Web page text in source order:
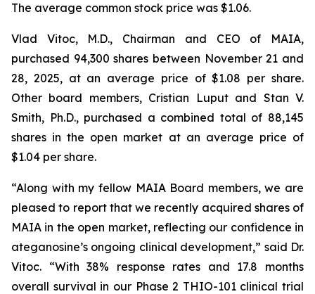
The average common stock price was $1.06.
Vlad Vitoc, M.D., Chairman and CEO of MAIA,
purchased 94,300 shares between November 21 and
28, 2025, at an average price of $1.08 per share.
Other board members, Cristian Luput and Stan V.
Smith, Ph.D., purchased a combined total of 88,145
shares in the open market at an average price of
$1.04 per share.
“Along with my fellow MAIA Board members, we are
pleased to report that we recently acquired shares of
MAIA in the open market, reflecting our confidence in
ateganosine’s ongoing clinical development,” said Dr.
Vitoc. “With 38% response rates and 17.8 months
overall survival in our Phase 2 THIO-101 clinical trial